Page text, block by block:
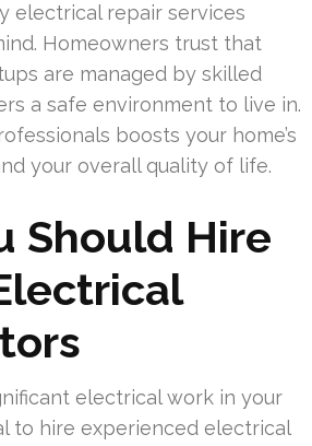
electrical repair services
Homeowners trust that
are managed by skilled
a safe environment to live in.
boosts your home’s
your overall quality of life.
Should Hire
electrical work in your
to hire experienced electrical